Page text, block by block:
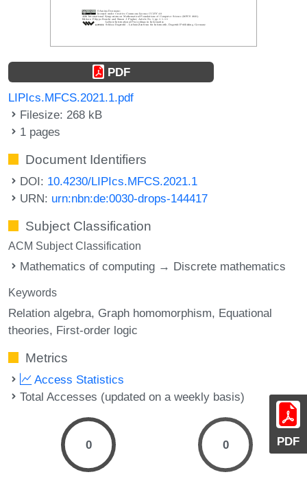
PDF
PDF
LIPIcs.MFCS.2021.1.pdf
Filesize: 268 kB
1 pages
Document Identifiers
DOI: 10.4230/LIPIcs.MFCS.2021.1
URN: urn:nbn:de:0030-drops-144417
Subject Classification
ACM Subject Classification
Mathematics of computing → Discrete mathematics
Keywords
Relation algebra Graph homomorphism Equational
theories First-order logic
Metrics
Access Statistics
Total Accesses (updated on a weekly basis)
0 0